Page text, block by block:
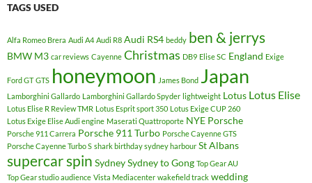
TAGS USED
Alfa Romeo Brera Audi A4 Audi R8 Audi RS4 beddy ben & jerrys
BMW M3 car reviews Cayenne Christmas DB9 Elise SC England Exige
Ford GT GTS honeymoon James Bond Japan
Lamborghini Gallardo Lamborghini Gallardo Spyder lightweight Lotus Lotus Elise
Lotus Elise R Review TMR Lotus Esprit sport 350 Lotus Exige CUP 260
Lotus Exige Elise Audi engine Maserati Quattroporte NYE Porsche
Porsche 911 Carrera Porsche 911 Turbo Porsche Cayenne GTS
Porsche Cayenne Turbo S shark birthday sydney harbour St Albans
supercar spin SydneySydney to Gong Top Gear AU
Top Gear studio audience Vista Mediacenter wakefield track wedding